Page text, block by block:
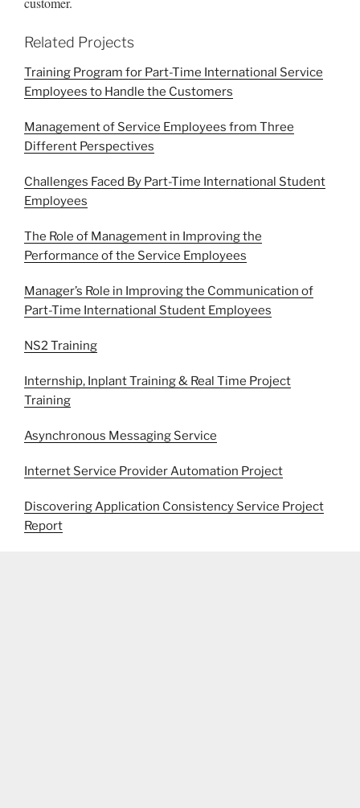
Related Projects
Training Program for Part-Time International Service
Employees to Handle the Customers
Management of Service Employees from Three
Different Perspectives
Challenges Faced By Part-Time International Student
Employees
The Role of Management in Improving the
Performance of the Service Employees
Manager’s Role in Improving the Communication of
Part-Time International Student Employees
NS2 Training
Internship, Inplant Training & Real Time Project
Training
Asynchronous Messaging Service
Internet Service Provider Automation Project
Discovering Application Consistency Service Project
Report